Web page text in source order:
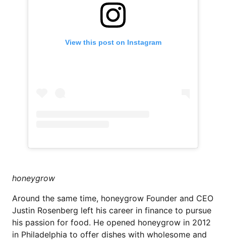
View this post on Instagram
honeygrow
Around the same time, honeygrow Founder and CEO
Justin Rosenberg left his career in finance to pursue
his passion for food. He opened honeygrow in 2012
in Philadelphia to offer dishes with wholesome and